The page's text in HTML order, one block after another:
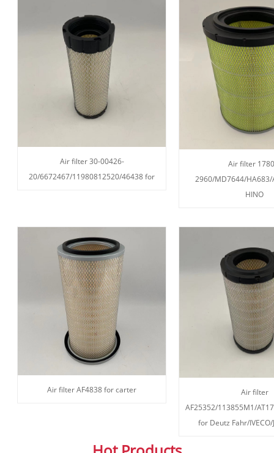
Air filter 30-00426-
20/6672467/11980812520/46438 for
Air filter
2960/MD7644/HA683/
HINO
Air filter AF4838 for carter
Air filter
AF25352/113855M1/
for Deutz Fahr/